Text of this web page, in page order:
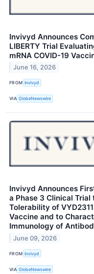
Invivyd Announces
LIBERTY Trial
mRNA COVID-19
June 16, 2026
FROM Invivyd
VIA GlobeNewswire
Invivyd Announces
a Phase 3 Clinical
Tolerability of
Vaccine and to
Immunology of
June 09, 2026
FROM Invivyd
VIA GlobeNewswire